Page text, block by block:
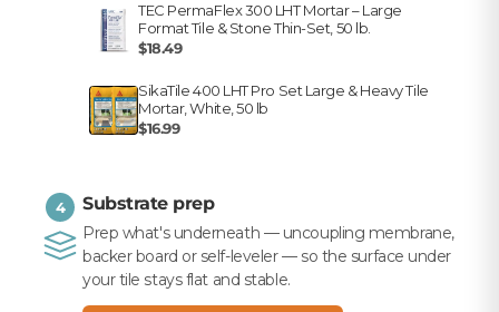
TEC PermaFlex 300 LHT Mortar – Large
Format Tile & Stone Thin-Set, 50 lb.
$18.49
SikaTile 400 LHT Pro Set Large & Heavy Tile
Mortar, White, 50 lb
$16.99
4 Substrate prep
Prep what's underneath — uncoupling membrane,
backer board or self-leveler — so the surface under
your tile stays flat and stable.